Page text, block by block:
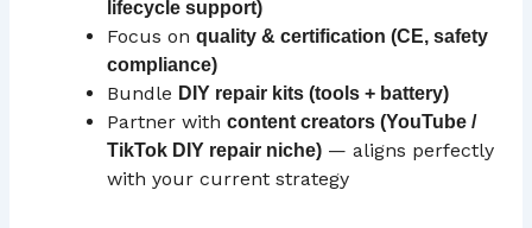
lifecycle support)
Focus onquality & certification (CE, safety
compliance)
Bundle DIY repair kits (tools + battery)
Partner withcontent creators (YouTube /
TikTok DIY repair niche) — aligns perfectly
with your current strategy